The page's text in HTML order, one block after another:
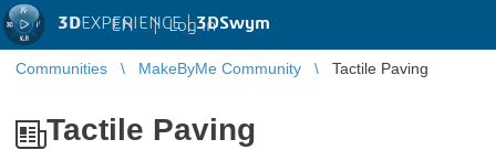
3DEXPERIENCE |3DSwym
EN | Log in
Communities MakeByMe Community Tactile Paving
Tactile Paving